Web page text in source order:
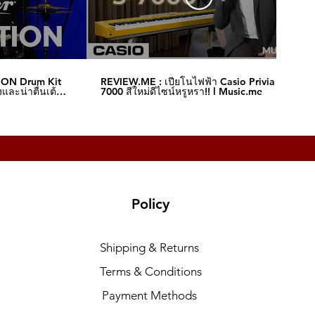
Drum Kit
ละน่าตื่นเต้น‼️
REVIEW.ME : เปียโนไฟฟ้า Casio Privia S-
7000 สีใหม่ดีไซน์หรูหรา!! l Music.me
Policy
Shipping & Returns
Terms & Conditions
Payment Methods